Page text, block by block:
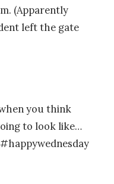
(Apparently
left the gate
you think
to look like…